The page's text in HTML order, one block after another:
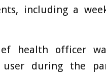
including a
health officer
user during the